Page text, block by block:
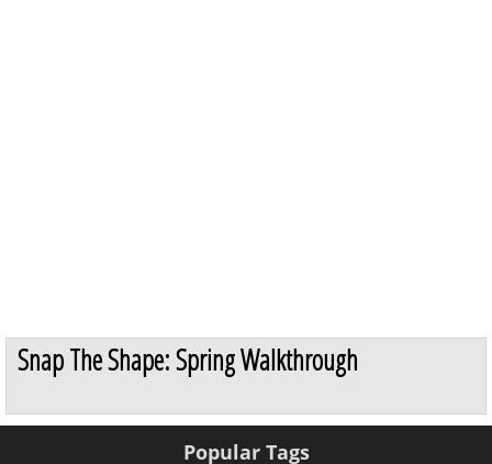
Snap The Shape: Spring Walkthrough
Popular Tags